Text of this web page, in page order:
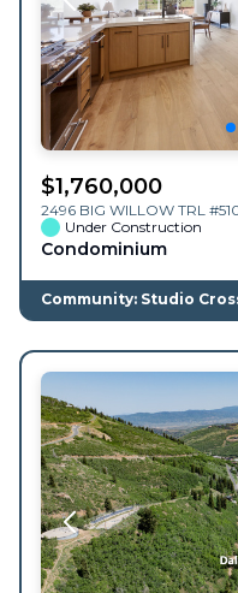
$1,760,000
2496 BIG WILLOW TRL
Under Construction
Condominium
Community: Studio